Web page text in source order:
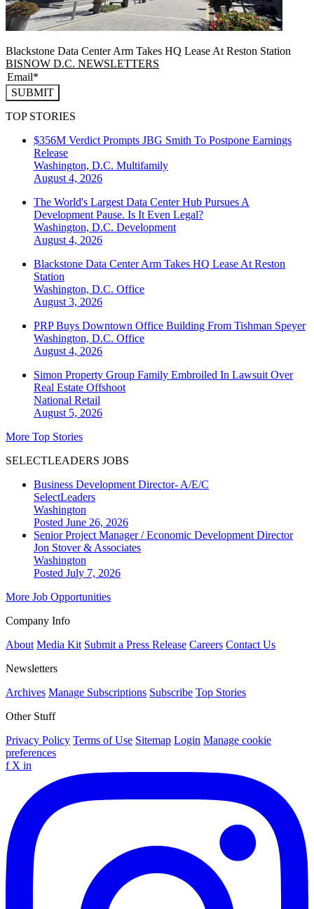
Blackstone Data Center Arm Takes HQ Lease At Reston Station
BISNOW D.C. NEWSLETTERS
SUBMIT
TOP STORIES
$356M Verdict Prompts JBG Smith To Postpone Earnings
Release
Washington, D.C. Multifamily
August 4, 2026
The World's Largest Data Center Hub Pursues A
Development Pause. Is It Even Legal?
Washington, D.C. Development
August 4, 2026
Blackstone Data Center Arm Takes HQ Lease At Reston
Station
Washington, D.C. Office
August 3, 2026
PRP Buys Downtown Office Building From Tishman Speyer
Washington, D.C. Office
August 4, 2026
Simon Property Group Family Embroiled In Lawsuit Over
Real Estate Offshoot
National Retail
August 5, 2026
More Top Stories
SELECTLEADERS JOBS
Business Development Director- A/E/C
SelectLeaders
Washington
Posted June 26, 2026
Senior Project Manager / Economic Development Director
Jon Stover & Associates
Washington
Posted July 7, 2026
More Job Opportunities
Company Info
About Media Kit Submit a Press Release Careers Contact Us
Newsletters
Archives Manage Subscriptions Subscribe Top Stories
Other Stuff
Privacy Policy Terms of Use Sitemap Login Manage cookie
preferences
f X in